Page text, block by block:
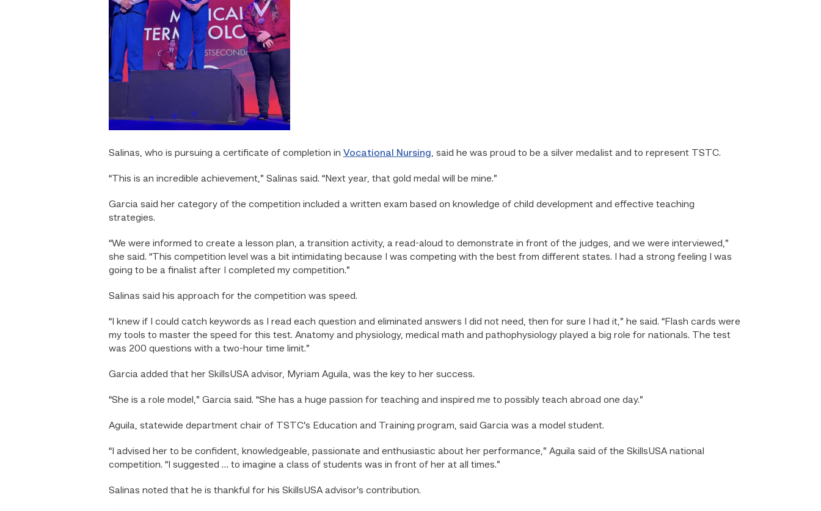
Salinas, who is pursuing a certificate of completion in Vocational Nursing, said he was proud to be a silver medalist and to represent TSTC.
“This is an incredible achievement,” Salinas said. “Next year, that gold medal will be mine.”
Garcia said her category of the competition included a written exam based on knowledge of child development and effective teaching
strategies.
“We were informed to create a lesson plan, a transition activity, a read-aloud to demonstrate in front of the judges, and we were interviewed,”
she said. “This competition level was a bit intimidating because I was competing with the best from different states. I had a strong feeling I was
going to be a finalist after I completed my competition.”
Salinas said his approach for the competition was speed.
“I knew if I could catch keywords as I read each question and eliminated answers I did not need, then for sure I had it,” he said. “Flash cards were
my tools to master the speed for this test. Anatomy and physiology, medical math and pathophysiology played a big role for nationals. The test
was 200 questions with a two-hour time limit.”
Garcia added that her SkillsUSA advisor, Myriam Aguila, was the key to her success.
“She is a role model,” Garcia said. “She has a huge passion for teaching and inspired me to possibly teach abroad one day.”
Aguila, statewide department chair of TSTC’s Education and Training program, said Garcia was a model student.
“I advised her to be confident, knowledgeable, passionate and enthusiastic about her performance,” Aguila said of the SkillsUSA national
competition. “I suggested … to imagine a class of students was in front of her at all times.”
Salinas noted that he is thankful for his SkillsUSA advisor’s contribution.